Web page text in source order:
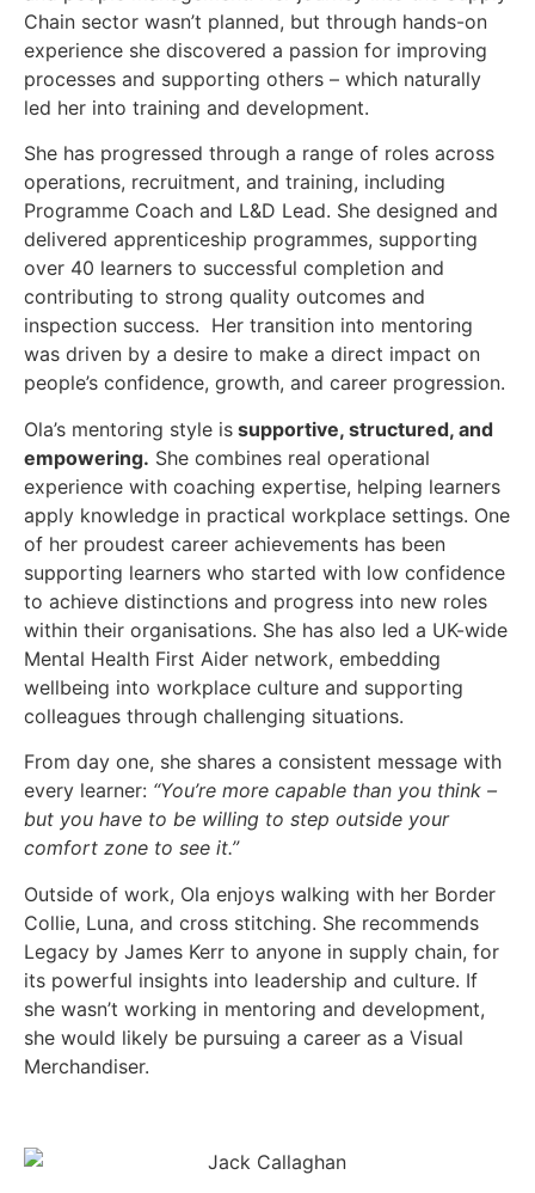
Chain sector wasn’t planned, but through hands-on
experience she discovered a passion for improving
processes and supporting others – which naturally
led her into training and development.
She has progressed through a range of roles across
operations, recruitment, and training, including
Programme Coach and L&D Lead. She designed and
delivered apprenticeship programmes, supporting
over 40 learners to successful completion and
contributing to strong quality outcomes and
inspection success. Her transition into mentoring
was driven by a desire to make a direct impact on
people’s confidence, growth, and career progression.
Ola’s mentoring style is supportive, structured, and
empowering. She combines real operational
experience with coaching expertise, helping learners
apply knowledge in practical workplace settings. One
of her proudest career achievements has been
supporting learners who started with low confidence
to achieve distinctions and progress into new roles
within their organisations. She has also led a UK-wide
Mental Health First Aider network, embedding
wellbeing into workplace culture and supporting
colleagues through challenging situations.
From day one, she shares a consistent message with
every learner: “You’re more capable than you think –
but you have to be willing to step outside your
comfort zone to see it.”
Outside of work, Ola enjoys walking with her Border
Collie, Luna, and cross stitching. She recommends
Legacy by James Kerr to anyone in supply chain, for
its powerful insights into leadership and culture. If
she wasn’t working in mentoring and development,
she would likely be pursuing a career as a Visual
Merchandiser.